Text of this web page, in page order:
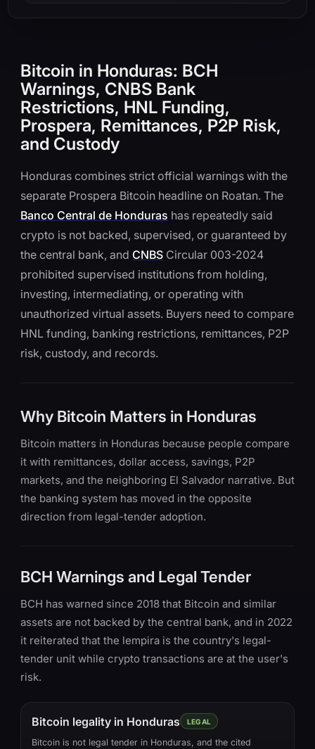
Bitcoin in Honduras: BCH
Warnings, CNBS Bank
Restrictions, HNL Funding,
Prospera, Remittances, P2P Risk,
and Custody
Honduras combines strict official warnings with the
separate Prospera Bitcoin headline on Roatan. The
Banco Central de Honduras has repeatedly said
crypto is not backed, supervised, or guaranteed by
the central bank, and CNBS Circular 003-2024
prohibited supervised institutions from holding,
investing, intermediating, or operating with
unauthorized virtual assets. Buyers need to compare
HNL funding, banking restrictions, remittances, P2P
risk, custody, and records.
Why Bitcoin Matters in Honduras
Bitcoin matters in Honduras because people compare
it with remittances, dollar access, savings, P2P
markets, and the neighboring El Salvador narrative. But
the banking system has moved in the opposite
direction from legal-tender adoption.
BCH Warnings and Legal Tender
BCH has warned since 2018 that Bitcoin and similar
assets are not backed by the central bank, and in 2022
it reiterated that the lempira is the country's legal-
tender unit while crypto transactions are at the user's
risk.
Bitcoin legality in Honduras LEGAL
Bitcoin is not legal tender in Honduras, and the cited